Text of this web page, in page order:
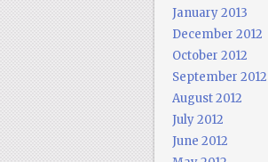
January 2013
December 2012
October 2012
September 2012
August 2012
July 2012
June 2012